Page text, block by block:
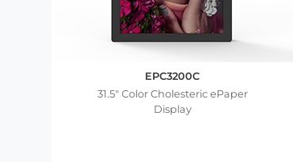
EPC3200C
31.5″ Color Cholesteric ePaper
Display